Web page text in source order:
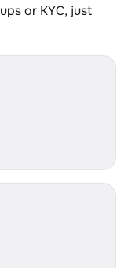
or KYC, just